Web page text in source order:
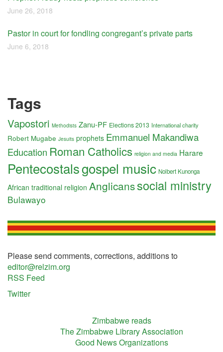
June 26, 2018
Pastor in court for fondling congregant’s private parts
June 6, 2018
Tags
Vapostori Methodists Zanu-PF Elections 2013 International charity
Robert Mugabe Jesuits prophets Emmanuel Makandiwa
Education Roman Catholics religion and media Harare
Pentecostalsgospel music Nolbert Kunonga
African traditional religion Anglicanssocial ministry
Bulawayo
Please send comments, corrections, additions to
editor@relzim.org
RSS Feed
Twitter
Zimbabwe reads
The Zimbabwe Library Association
Good News Organizations